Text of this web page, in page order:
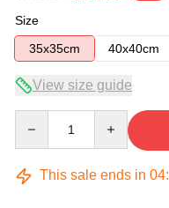
Size
35x35cm
40x40cm
View size guide
This sale ends in 04: